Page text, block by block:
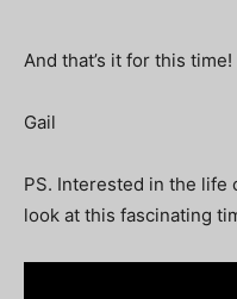
And that’s it for this time!
Gail
PS. Interested in the life
look at this fascinating